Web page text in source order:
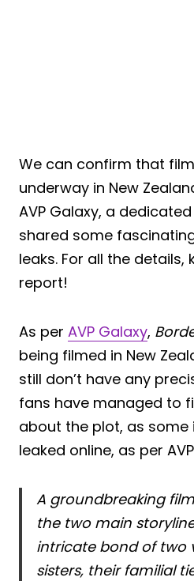
We can confirm that
underway in New
AVP Galaxy, a
shared some
leaks. For all the details,
report!
As per AVP Galaxy,
being filmed in New
still don’t have any
fans have managed to
about the plot, as some
leaked online, as per
A groundbreaking
the two main
intricate bond of two
sisters, their familial